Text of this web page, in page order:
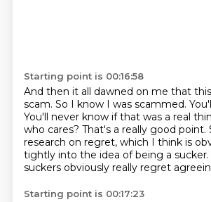
Starting point is 00:16:58
And then it all dawned on me that
scam. So I know I was scammed.
You'll never know if that was a real
who cares? That's a really good point.
research on regret, which I think is
tightly into the idea of being a sucker.
suckers obviously really regret
Starting point is 00:17:23